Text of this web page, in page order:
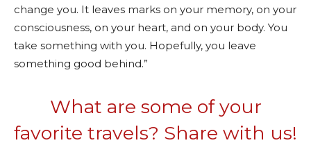
change you. It leaves marks on your memory, on your
consciousness, on your heart, and on your body. You
take something with you. Hopefully, you leave
something good behind.”
What are some of your
favorite travels? Share with us!